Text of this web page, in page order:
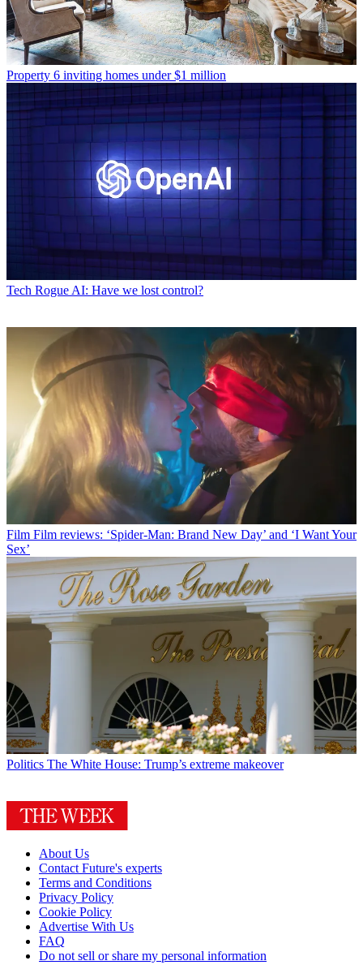
Property 6 inviting homes under $1 million
Tech Rogue AI: Have we lost control?
Film Film reviews: ‘Spider-Man: Brand New Day’ and ‘I Want Your
Sex’
Politics The White House: Trump’s extreme makeover
About Us
Contact Future's experts
Terms and Conditions
Privacy Policy
Cookie Policy
Advertise With Us
FAQ
Do not sell or share my personal information